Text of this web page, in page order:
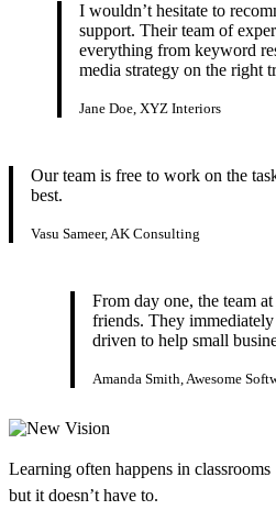
I wouldn’t hesitate to
support. Their team of
everything from keyword
media strategy on the right
Jane Doe, XYZ Interiors
Our team is free to work on the
best.
Vasu Sameer, AK Consulting
From day one, the team
friends. They
driven to help small
Amanda Smith, Awesome
Learning often happens in classrooms
but it doesn’t have to.